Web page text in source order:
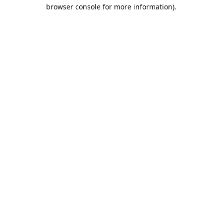
browser console for more information).